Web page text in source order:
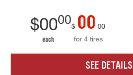
$0000
each
$ 00 00
for 4 tires
SEE DETAILS